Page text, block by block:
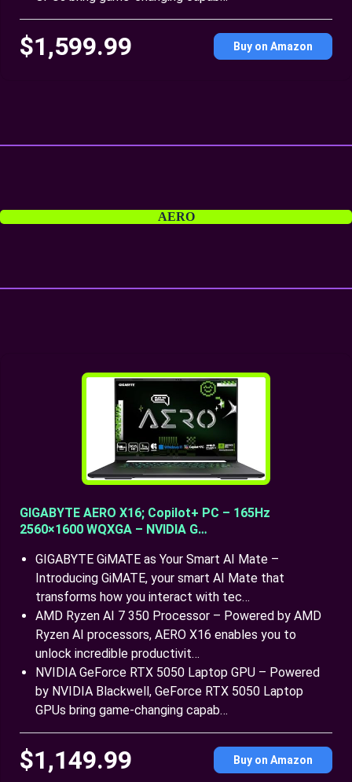
$1,599.99 Buy on Amazon
AERO
GIGABYTE AERO X16; Copilot+ PC – 165Hz
2560×1600 WQXGA – NVIDIA G…
GIGABYTE GiMATE as Your Smart AI Mate –
Introducing GiMATE, your smart AI Mate that
transforms how you interact with tec…
AMD Ryzen AI 7 350 Processor – Powered by AMD
Ryzen AI processors, AERO X16 enables you to
unlock incredible productivit…
NVIDIA GeForce RTX 5050 Laptop GPU – Powered
by NVIDIA Blackwell, GeForce RTX 5050 Laptop
GPUs bring game-changing capab…
$1,149.99 Buy on Amazon